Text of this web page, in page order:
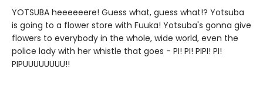
YOTSUBA heeeeeere! Guess what, guess what!? Yotsuba
is going to a flower store with Fuuka! Yotsuba's gonna give
flowers to everybody in the whole, wide world, even the
police lady with her whistle that goes - PI! PI! PIPI! PI!
PIPUUUUUUUU!!